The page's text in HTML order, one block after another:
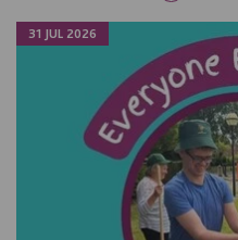
31 JUL 2026